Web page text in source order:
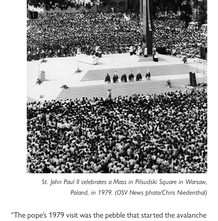
St. John Paul II celebrates a Mass in Pilsudski Square in Warsaw,
Poland, in 1979. (OSV News photo/Chris Niedenthal)
“The pope’s 1979 visit was the pebble that started the avalanche